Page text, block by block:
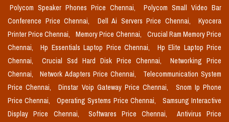
Polycom Speaker Phones Price Chennai,
Polycom Small Video Bar
Conference Price Chennai,
Dell Ai Servers Price Chennai,
Kyocera
Printer Price Chennai,
Memory Price Chennai,
Crucial Ram Memory Price
Chennai,
Hp Essentials Laptop Price Chennai,
Hp Elite Laptop Price
Chennai,
Crucial Ssd Hard Disk Price Chennai,
Networking Price
Chennai,
Network Adapters Price Chennai,
Telecommunication System
Price Chennai,
Dinstar Voip Gateway Price Chennai,
Snom Ip Phone
Price Chennai,
Operating Systems Price Chennai,
Samsung Interactive
Display Price Chennai,
Softwares Price Chennai,
Antivirus Price